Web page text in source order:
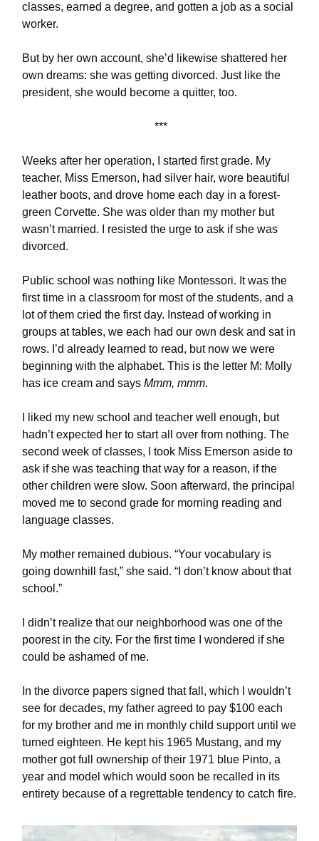
classes, earned a degree, and gotten a job as a social
worker.
But by her own account, she’d likewise shattered her
own dreams: she was getting divorced. Just like the
president, she would become a quitter, too.
***
Weeks after her operation, I started first grade. My
teacher, Miss Emerson, had silver hair, wore beautiful
leather boots, and drove home each day in a forest-
green Corvette. She was older than my mother but
wasn’t married. I resisted the urge to ask if she was
divorced.
Public school was nothing like Montessori. It was the
first time in a classroom for most of the students, and a
lot of them cried the first day. Instead of working in
groups at tables, we each had our own desk and sat in
rows. I’d already learned to read, but now we were
beginning with the alphabet. This is the letter M: Molly
has ice cream and says Mmm, mmm.
I liked my new school and teacher well enough, but
hadn’t expected her to start all over from nothing. The
second week of classes, I took Miss Emerson aside to
ask if she was teaching that way for a reason, if the
other children were slow. Soon afterward, the principal
moved me to second grade for morning reading and
language classes.
My mother remained dubious. “Your vocabulary is
going downhill fast,” she said. “I don’t know about that
school.”
I didn’t realize that our neighborhood was one of the
poorest in the city. For the first time I wondered if she
could be ashamed of me.
In the divorce papers signed that fall, which I wouldn’t
see for decades, my father agreed to pay $100 each
for my brother and me in monthly child support until we
turned eighteen. He kept his 1965 Mustang, and my
mother got full ownership of their 1971 blue Pinto, a
year and model which would soon be recalled in its
entirety because of a regrettable tendency to catch fire.